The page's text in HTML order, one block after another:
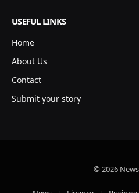
USEFUL LINKS
Home
About Us
Contact
Submit your story
© 2026